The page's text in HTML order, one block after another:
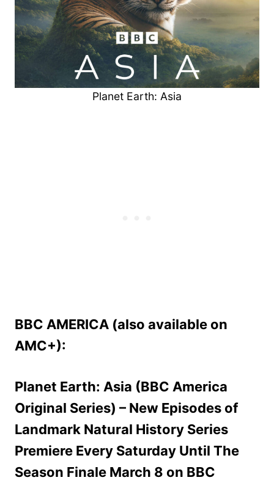
Planet Earth: Asia
BBC AMERICA (also available on
AMC+):
Planet Earth: Asia (BBC America
Original Series) – New Episodes of
Landmark Natural History Series
Premiere Every Saturday Until The
Season Finale March 8 on BBC